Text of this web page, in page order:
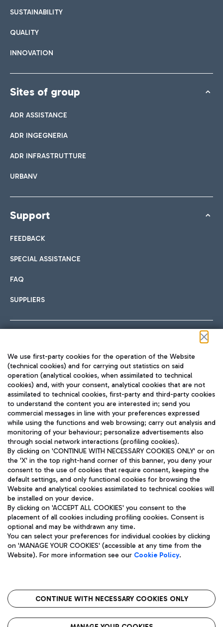
SUSTAINABILITY
QUALITY
INNOVATION
Sites of group
ADR ASSISTANCE
ADR INGEGNERIA
ADR INFRASTRUTTURE
URBANV
Support
FEEDBACK
SPECIAL ASSISTANCE
FAQ
SUPPLIERS
TRAVEL JOURNAL
ENG
Aeroporti di Roma S.p.A. - Company subject to management
and coordination activities by Mundys S.p.A.
Fiscal code 13032990155 VAT number 06572251004 Share capital
fully paid -up 62.224.743,00
Registered address: Via Pier Paolo Racchetti 1 - 00054 Fiumicino
(RM) phone number +39 06 65951
Privacy policy
Legal notices
Roma FCO
The starred airport
We use first-party cookies for the operation of the Website
(technical cookies) and for carrying out statistics on said
operation (analytical cookies, when assimilated to technical
cookies) and, with your consent, analytical cookies that are not
assimilated to technical cookies, first-party and third-party cookies
to understand the content you are interested in; send you
commercial messages in line with your preferences expressed
while using the functions and web browsing; carry out analysis and
monitoring of your behaviour; personalize advertisements also
through social network interactions (profiling cookies).
By clicking on 'CONTINUE WITH NECESSARY COOKIES ONLY' or on
the 'X' in the top right-hand corner of this banner, you deny your
consent to the use of cookies that require consent, keeping the
default settings, and only functional cookies for browsing the
Website and analytical cookies assimilated to technical cookies will
be installed on your device.
By clicking on 'ACCEPT ALL COOKIES' you consent to the
placement of all cookies including profiling cookies. Consent is
optional and may be withdrawn any time.
You can select your preferences for individual cookies by clicking
on 'MANAGE YOUR COOKIES' (accessible at any time from the
Website). For more information see our Cookie Policy.
CONTINUE WITH NECESSARY COOKIES ONLY